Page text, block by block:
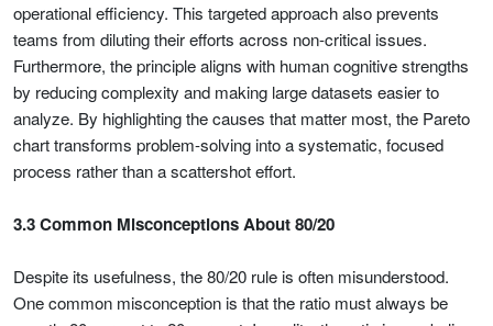
operational efficiency. This targeted approach also prevents
teams from diluting their efforts across non-critical issues.
Furthermore, the principle aligns with human cognitive strengths
by reducing complexity and making large datasets easier to
analyze. By highlighting the causes that matter most, the Pareto
chart transforms problem-solving into a systematic, focused
process rather than a scattershot effort.
3.3 Common Misconceptions About 80/20
Despite its usefulness, the 80/20 rule is often misunderstood.
One common misconception is that the ratio must always be